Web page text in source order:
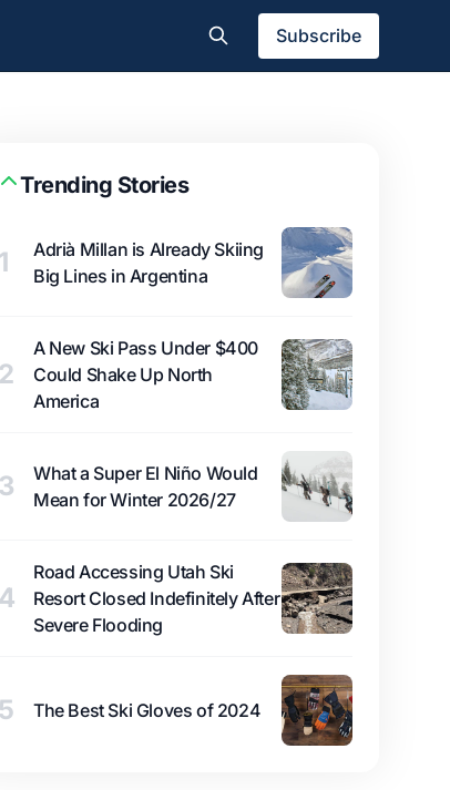
Subscribe
Trending Stories
1
Adrià Millan is Already Skiing
Big Lines in Argentina
2
A New Ski Pass Under $400
Could Shake Up North
America
3
What a Super El Niño Would
Mean for Winter 2026/27
4
Road Accessing Utah Ski
Resort Closed Indefinitely After
Severe Flooding
5 The Best Ski Gloves of 2024